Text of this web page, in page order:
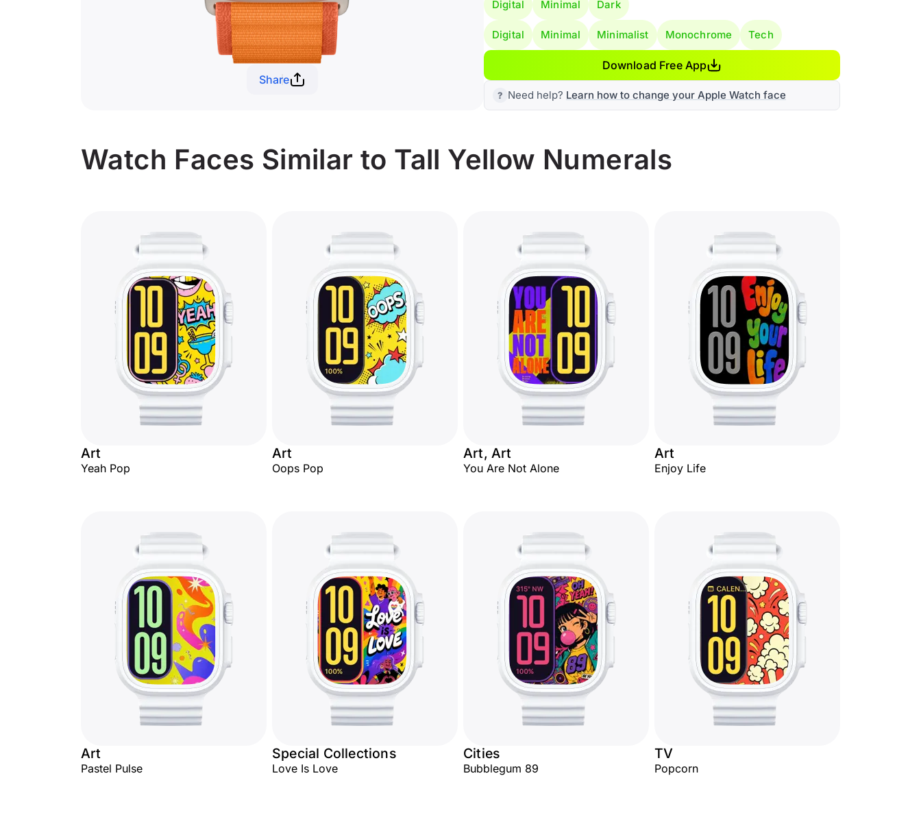
Share
Digital Minimal Dark
Digital Minimal Minimalist Monochrome Tech
Download Free App
Need help? Learn how to change your Apple Watch face
Watch Faces Similar to Tall Yellow Numerals
Art
Yeah Pop
Art
Oops Pop
Art, Art
You Are Not Alone
Art
Enjoy Life
Art
Pastel Pulse
Special Collections
Love Is Love
Cities
Bubblegum 89
TV
Popcorn